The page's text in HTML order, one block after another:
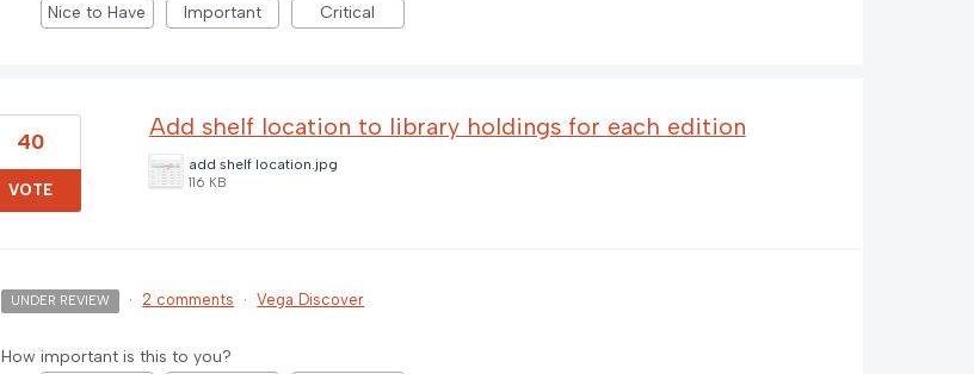
Nice to Have
Important Critical
Add shelf location to library holdings for each edition
add shelf location.jpg
116 KB
40
VOTE
UNDER REVIEW · 2 comments · Vega Discover
How important is this to you?